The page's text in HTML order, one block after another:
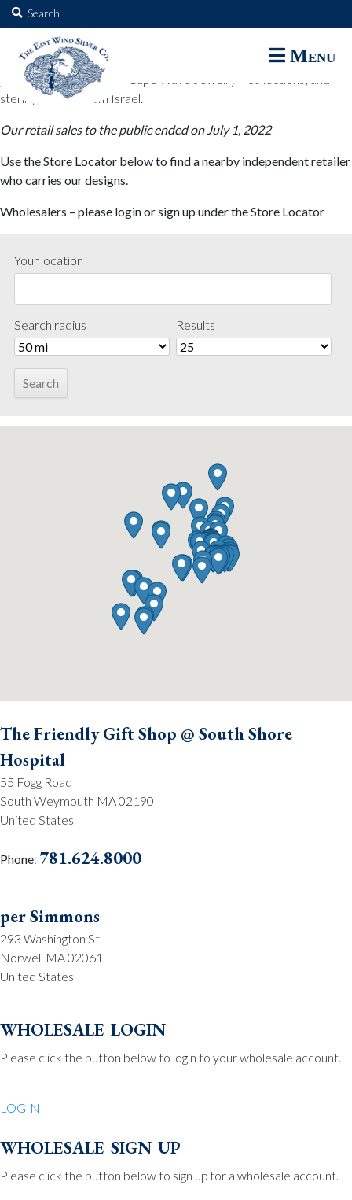
Search
for:
Menu
The East Wind Silver Co.
The East Wind Silver Co. designs are available through select retail
partners. These designs include all East Wind Silver exclusive silver
jewelry; seabangles ™ & Cape Wave Jewelry™ collections; and
sterling designs from Israel.
Our retail sales to the public ended on July 1, 2022
Use the Store Locator below to find a nearby independent retailer
who carries our designs.
Wholesalers – please login or sign up under the Store Locator
Your location
Search radius Results
The Friendly Gift Shop @ South Shore
Hospital
55 Fogg Road
South Weymouth MA 02190
United States
Phone: 781.624.8000
per Simmons
293 Washington St.
Norwell MA 02061
United States
Medfield MA 02052
Phone: 508.359.7978
wholesale login
Please click the button below to login to your wholesale account.
LOGIN
wholesale sign up
Please click the button below to sign up for a wholesale account.